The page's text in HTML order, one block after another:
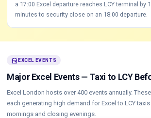
a 17:00 Excel departure reaches LCY terminal by
minutes to security close on an 18:00 departure.
event EXCEL EVENTS
Major Excel Events — Taxi to LCY
Excel London hosts over 400 events annually.
each generating high demand for Excel to LCY
mornings and closing evenings.